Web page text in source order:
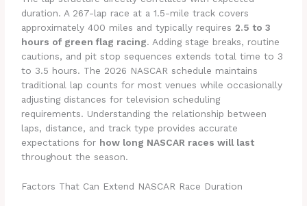
duration. A 267-lap race at a 1.5-mile track covers
approximately 400 miles and typically requires 2.5 to 3
hours of green flag racing. Adding stage breaks, routine
cautions, and pit stop sequences extends total time to 3
to 3.5 hours. The 2026 NASCAR schedule maintains
traditional lap counts for most venues while occasionally
adjusting distances for television scheduling
requirements. Understanding the relationship between
laps, distance, and track type provides accurate
expectations for how long NASCAR races will last
throughout the season.
Factors That Can Extend NASCAR Race Duration